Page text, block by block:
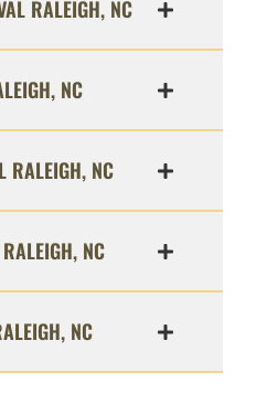
RALEIGH, NC
NC
RALEIGH, NC
NC
NC